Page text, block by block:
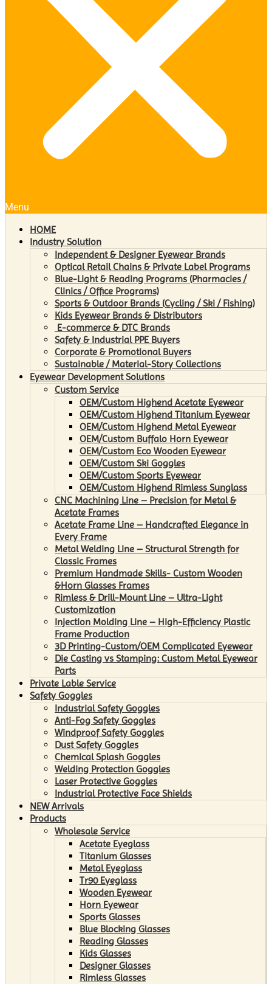
Menu
HOME
Industry Solution
Independent & Designer Eyewear Brands
Optical Retail Chains & Private Label Programs
Blue-Light & Reading Programs (Pharmacies /
Clinics / Office Programs)
Sports & Outdoor Brands (Cycling / Ski / Fishing)
Kids Eyewear Brands & Distributors
E-commerce & DTC Brands
Safety & Industrial PPE Buyers
Corporate & Promotional Buyers
Sustainable / Material-Story Collections
Eyewear Development Solutions
Custom Service
OEM/Custom Highend Acetate Eyewear
OEM/Custom Highend Titanium Eyewear
OEM/Custom Highend Metal Eyewear
OEM/Custom Buffalo Horn Eyewear
OEM/Custom Eco Wooden Eyewear
OEM/Custom Ski Goggles
OEM/Custom Sports Eyewear
OEM/Custom Highend Rimless Sunglass
CNC Machining Line – Precision for Metal &
Acetate Frames
Acetate Frame Line – Handcrafted Elegance in
Every Frame
Metal Welding Line – Structural Strength for
Classic Frames
Premium Handmade Skills- Custom Wooden
&Horn Glasses Frames
Rimless & Drill-Mount Line – Ultra-Light
Customization
Injection Molding Line – High-Efficiency Plastic
Frame Production
3D Printing-Custom/OEM Complicated Eyewear
Die Casting vs Stamping: Custom Metal Eyewear
Parts
Private Lable Service
Safety Goggles
Industrial Safety Goggles
Anti-Fog Safety Goggles
Windproof Safety Goggles
Dust Safety Goggles
Chemical Splash Goggles
Welding Protection Goggles
Laser Protective Goggles
Industrial Protective Face Shields
NEW Arrivals
Products
Wholesale Service
Acetate Eyeglass
Titanium Glasses
Metal Eyeglass
Tr90 Eyeglass
Wooden Eyewear
Horn Eyewear
Sports Glasses
Blue Blocking Glasses
Reading Glasses
Kids Glasses
Designer Glasses
Rimless Glasses